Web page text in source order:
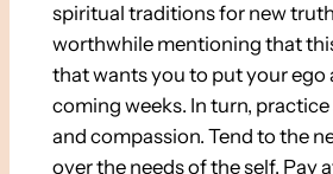
spiritual traditions for new
worthwhile mentioning that
that wants you to put your ego
coming weeks. In turn,
and compassion. Tend to the
over the needs of the self. Pay